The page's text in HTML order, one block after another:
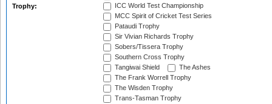
Trophy:
ICC World Test Championship
MCC Spirit of Cricket Test Series
Pataudi Trophy
Sir Vivian Richards Trophy
Sobers/Tissera Trophy
Southern Cross Trophy
Tangiwai Shield
The Ashes
The Frank Worrell Trophy
The Wisden Trophy
Trans-Tasman Trophy